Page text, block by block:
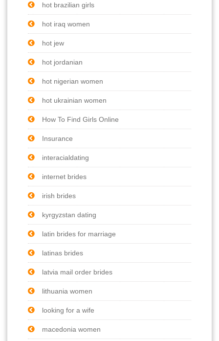
hot brazilian girls
hot iraq women
hot jew
hot jordanian
hot nigerian women
hot ukrainian women
How To Find Girls Online
Insurance
interacialdating
internet brides
irish brides
kyrgyzstan dating
latin brides for marriage
latinas brides
latvia mail order brides
lithuania women
looking for a wife
macedonia women